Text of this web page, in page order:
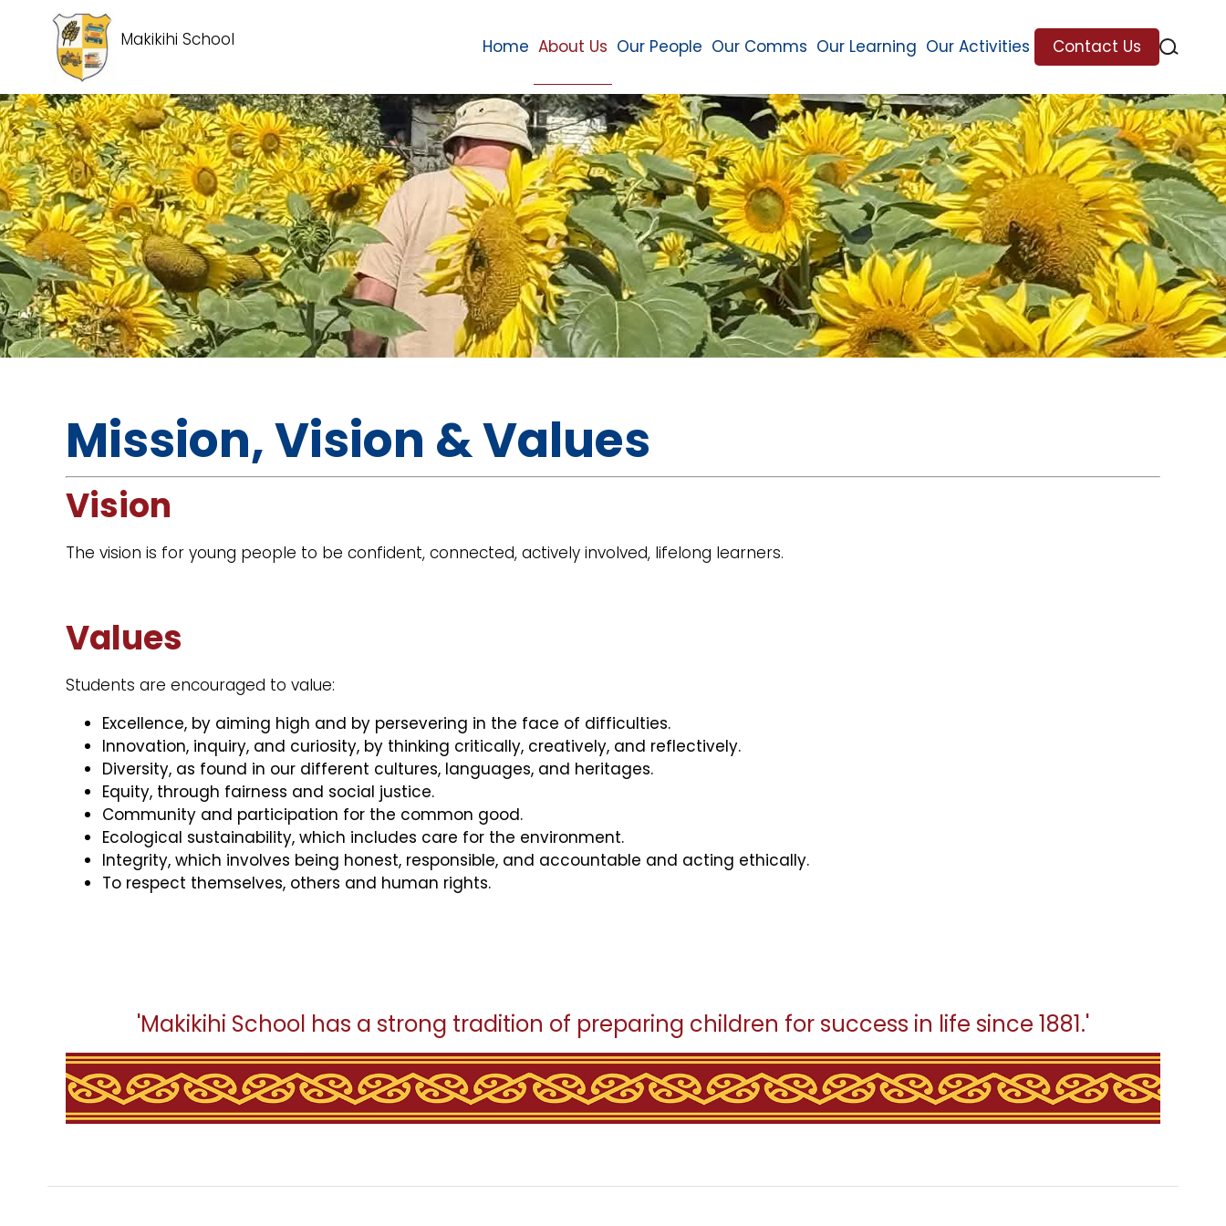
Makikihi School Home About Us Our People Our Comms Our Learning Our Activities Contact Us
Mission, Vision & Values
Vision
The vision is for young people to be confident, connected, actively involved, lifelong learners.
Values
Students are encouraged to value:
Excellence, by aiming high and by persevering in the face of difficulties.
Innovation, inquiry, and curiosity, by thinking critically, creatively, and reflectively.
Diversity, as found in our different cultures, languages, and heritages.
Equity, through fairness and social justice.
Community and participation for the common good.
Ecological sustainability, which includes care for the environment.
Integrity, which involves being honest, responsible, and accountable and acting ethically.
To respect themselves, others and human rights.
'Makikihi School has a strong tradition of preparing children for success in life since 1881.'